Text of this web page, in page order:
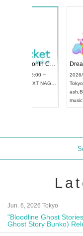
2026/9/13(Sun) 12:30 ~
Jun. 6, 2026 Tokyo
"Bloodline Ghost
Ghost Story Bunko)
Autograph Session